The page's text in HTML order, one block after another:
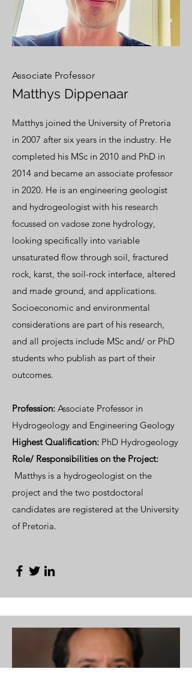
Associate Professor
Matthys Dippenaar
Matthys joined the University of Pretoria
in 2007 after six years in the industry. He
completed his MSc in 2010 and PhD in
2014 and became an associate professor
in 2020. He is an engineering geologist
and hydrogeologist with his research
focussed on vadose zone hydrology,
looking specifically into variable
unsaturated flow through soil, fractured
rock, karst, the soil-rock interface, altered
and made ground, and applications.
Socioeconomic and environmental
considerations are part of his research,
and all projects include MSc and/ or PhD
students who publish as part of their
outcomes.
Profession: Associate Professor in
Hydrogeology and Engineering Geology
Highest Qualification: PhD Hydrogeology
Role/ Responsibilities on the Project:
Matthys is a hydrogeologist on the
project and the two postdoctoral
candidates are registered at the University
of Pretoria.